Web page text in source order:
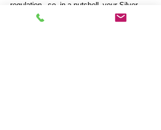
regulation...so, in a nutshell, your Silver
Bonded claim holds SUPERIOR claim